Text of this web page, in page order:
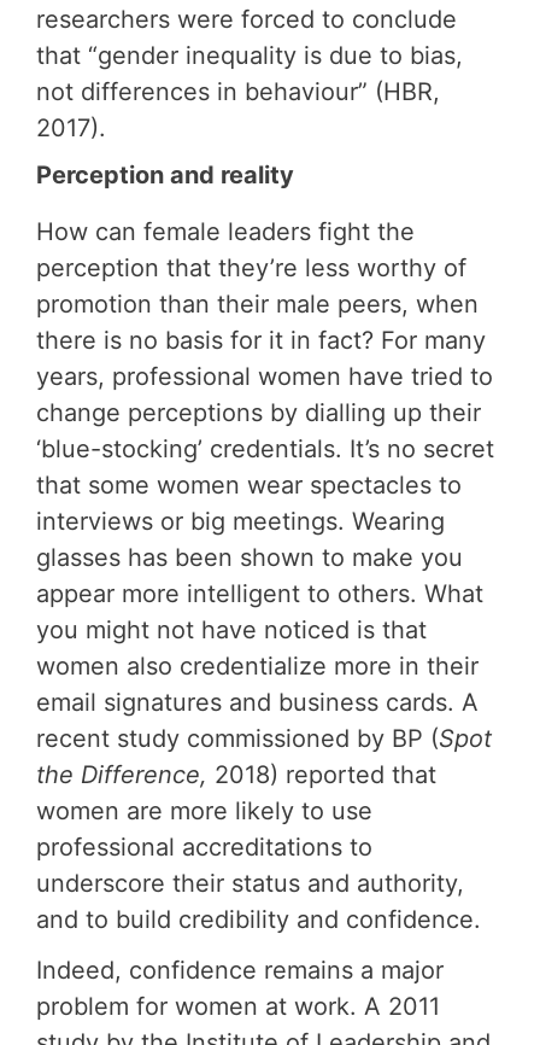
researchers were forced to conclude
that “gender inequality is due to bias,
not differences in behaviour” (HBR,
2017).
Perception and reality
How can female leaders fight the
perception that they’re less worthy of
promotion than their male peers, when
there is no basis for it in fact? For many
years, professional women have tried to
change perceptions by dialling up their
‘blue-stocking’ credentials. It’s no secret
that some women wear spectacles to
interviews or big meetings. Wearing
glasses has been shown to make you
appear more intelligent to others. What
you might not have noticed is that
women also credentialize more in their
email signatures and business cards. A
recent study commissioned by BP (Spot
the Difference, 2018) reported that
women are more likely to use
professional accreditations to
underscore their status and authority,
and to build credibility and confidence.
Indeed, confidence remains a major
problem for women at work. A 2011